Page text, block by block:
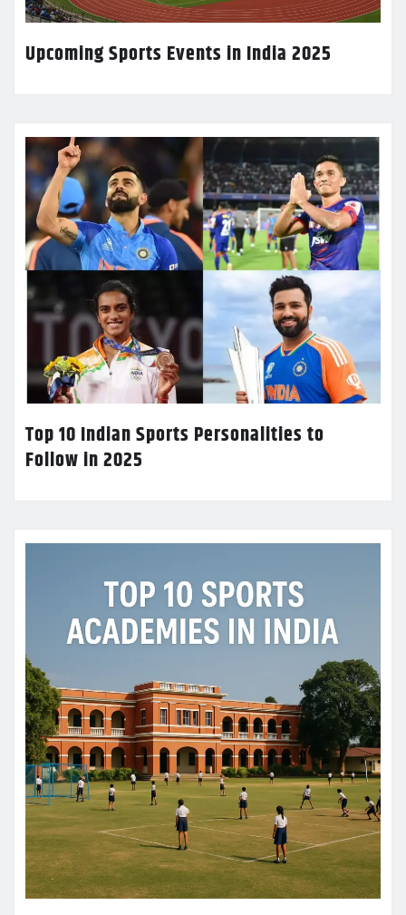
Upcoming Sports Events in India 2025
Top 10 Indian Sports Personalities to
Follow in 2025